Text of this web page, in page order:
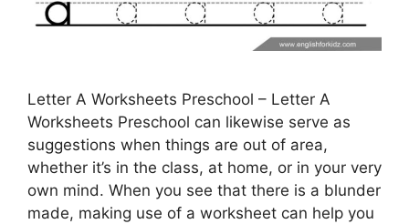
Letter A Worksheets Preschool – Letter A
Worksheets Preschool can likewise serve as
suggestions when things are out of area,
whether it’s in the class, at home, or in your very
own mind. When you see that there is a blunder
made, making use of a worksheet can help you